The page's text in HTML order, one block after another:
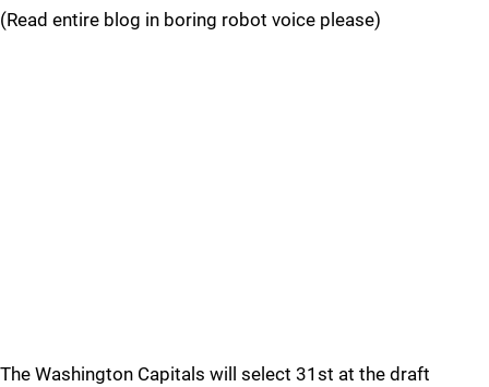
(Read entire blog in boring robot voice please)
The Washington Capitals will select 31st at the draft